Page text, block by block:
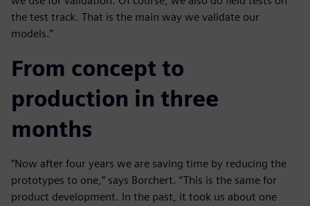
the test track. That is the main way we validate our
models.”
From concept to
production in three
months
“Now after four years we are saving time by reducing the
prototypes to one,” says Borchert. “This is the same for
product development. In the past, it took us about one